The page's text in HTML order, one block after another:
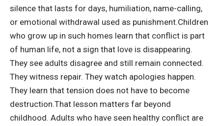
silence that lasts for days, humiliation, name-calling,
or emotional withdrawal used as punishment.Children
who grow up in such homes learn that conflict is part
of human life, not a sign that love is disappearing.
They see adults disagree and still remain connected.
They witness repair. They watch apologies happen.
They learn that tension does not have to become
destruction.That lesson matters far beyond
childhood. Adults who have seen healthy conflict are